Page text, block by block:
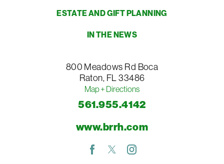
ESTATE AND GIFT PLANNING
IN THE NEWS
800 Meadows Rd Boca
Raton, FL33486
Map + Directions
561.955.4142
www.brrh.com